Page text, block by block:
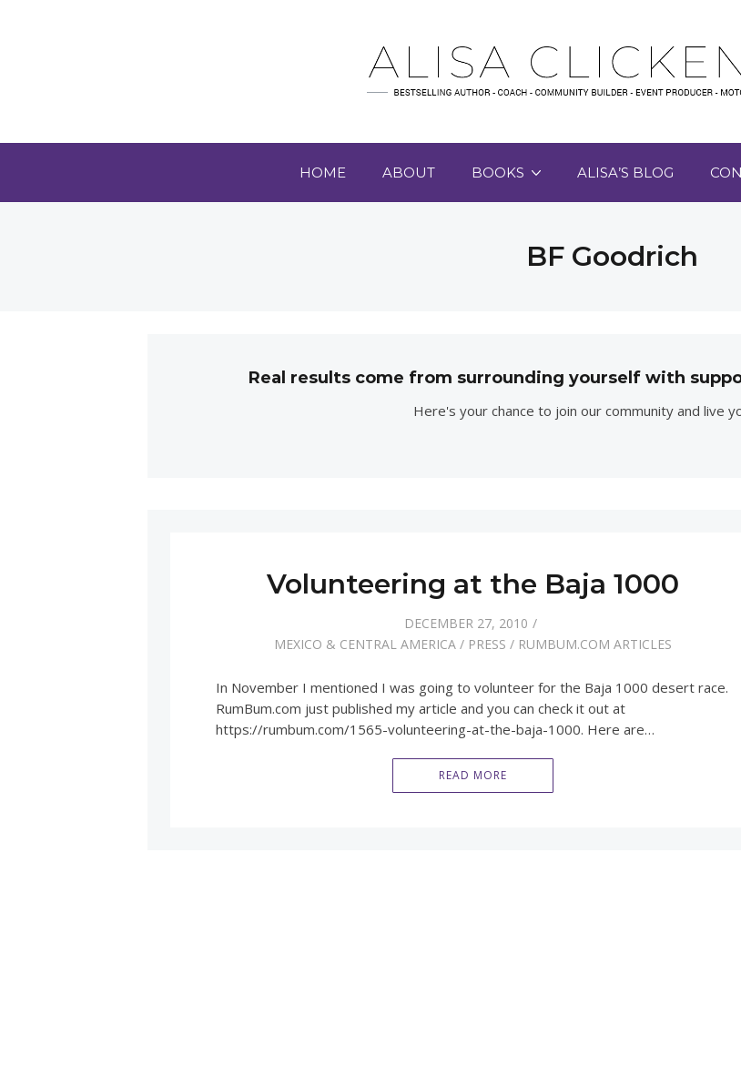
HOME ABOUT BOOKS ALISA’S BLOG
BF Goodrich
Real results come from surrounding yourself with
Here's your chance to join our community and live
Volunteering at the Baja 1000
DECEMBER 27, 2010
MEXICO & CENTRAL AMERICA/ PRESS / RUMBUM.COM ARTICLES
In November I mentioned I was going to volunteer for the Baja 1000 desert race.
RumBum.com just published my article and you can check it out at
https://rumbum.com/1565-volunteering-at-the-baja-1000. Here are…
READ MORE